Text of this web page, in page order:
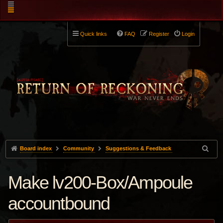
Quick links Login
Register
FAQ
Board index Community Suggestions & Feedback
Make lv200-Box/Ampoule
accountbound